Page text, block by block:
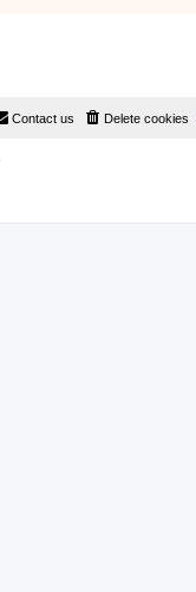
Delete cookies
Contact us